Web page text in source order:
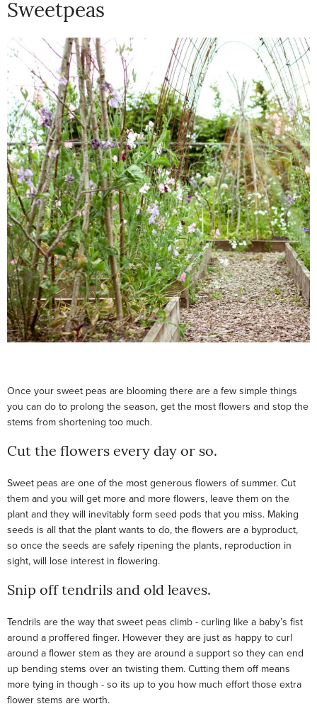
Sweetpeas
Once your sweet peas are blooming there are a few simple things
you can do to prolong the season, get the most flowers and stop the
stems from shortening too much.
Cut the flowers every day or so.
Sweet peas are one of the most generous flowers of summer. Cut
them and you will get more and more flowers, leave them on the
plant and they will inevitably form seed pods that you miss. Making
seeds is all that the plant wants to do, the flowers are a byproduct,
so once the seeds are safely ripening the plants, reproduction in
sight, will lose interest in flowering.
Snip off tendrils and old leaves.
Tendrils are the way that sweet peas climb - curling like a baby’s fist
around a proffered finger. However they are just as happy to curl
around a flower stem as they are around a support so they can end
up bending stems over an twisting them. Cutting them off means
more tying in though - so its up to you how much effort those extra
flower stems are worth.